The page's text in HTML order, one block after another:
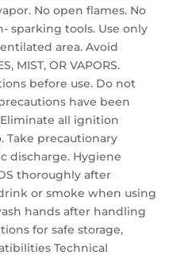
No open flames. No
sparking tools. Use only
area. Avoid
MIST, OR VAPORS.
before use. Do not
have been
all ignition
Take precautionary
discharge. Hygiene
thoroughly after
or smoke when using
hands after handling
for safe storage,
Technical